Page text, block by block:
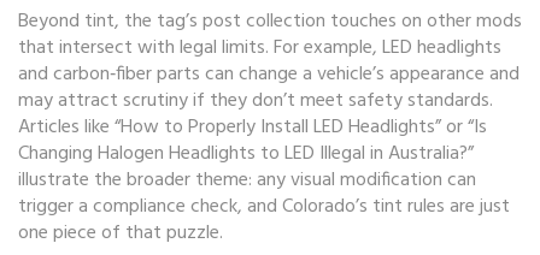
Beyond tint, the tag’s post collection touches on other mods
that intersect with legal limits. For example, LED headlights
and carbon‑fiber parts can change a vehicle’s appearance and
may attract scrutiny if they don’t meet safety standards.
Articles like “How to Properly Install LED Headlights” or “Is
Changing Halogen Headlights to LED Illegal in Australia?”
illustrate the broader theme: any visual modification can
trigger a compliance check, and Colorado’s tint rules are just
one piece of that puzzle.